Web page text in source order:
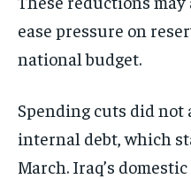
ease pressure on
national budget.
Spending cuts did not
internal debt, which
March. Iraq’s